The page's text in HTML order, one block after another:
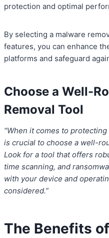
protection and optimal
By selecting a malware
features, you can enhance
platforms and safeguard
Choose a Well-
Removal Tool
“When it comes to
is crucial to choose a well-
Look for a tool that offers
time scanning, and
with your device and
considered.”
The Benefits